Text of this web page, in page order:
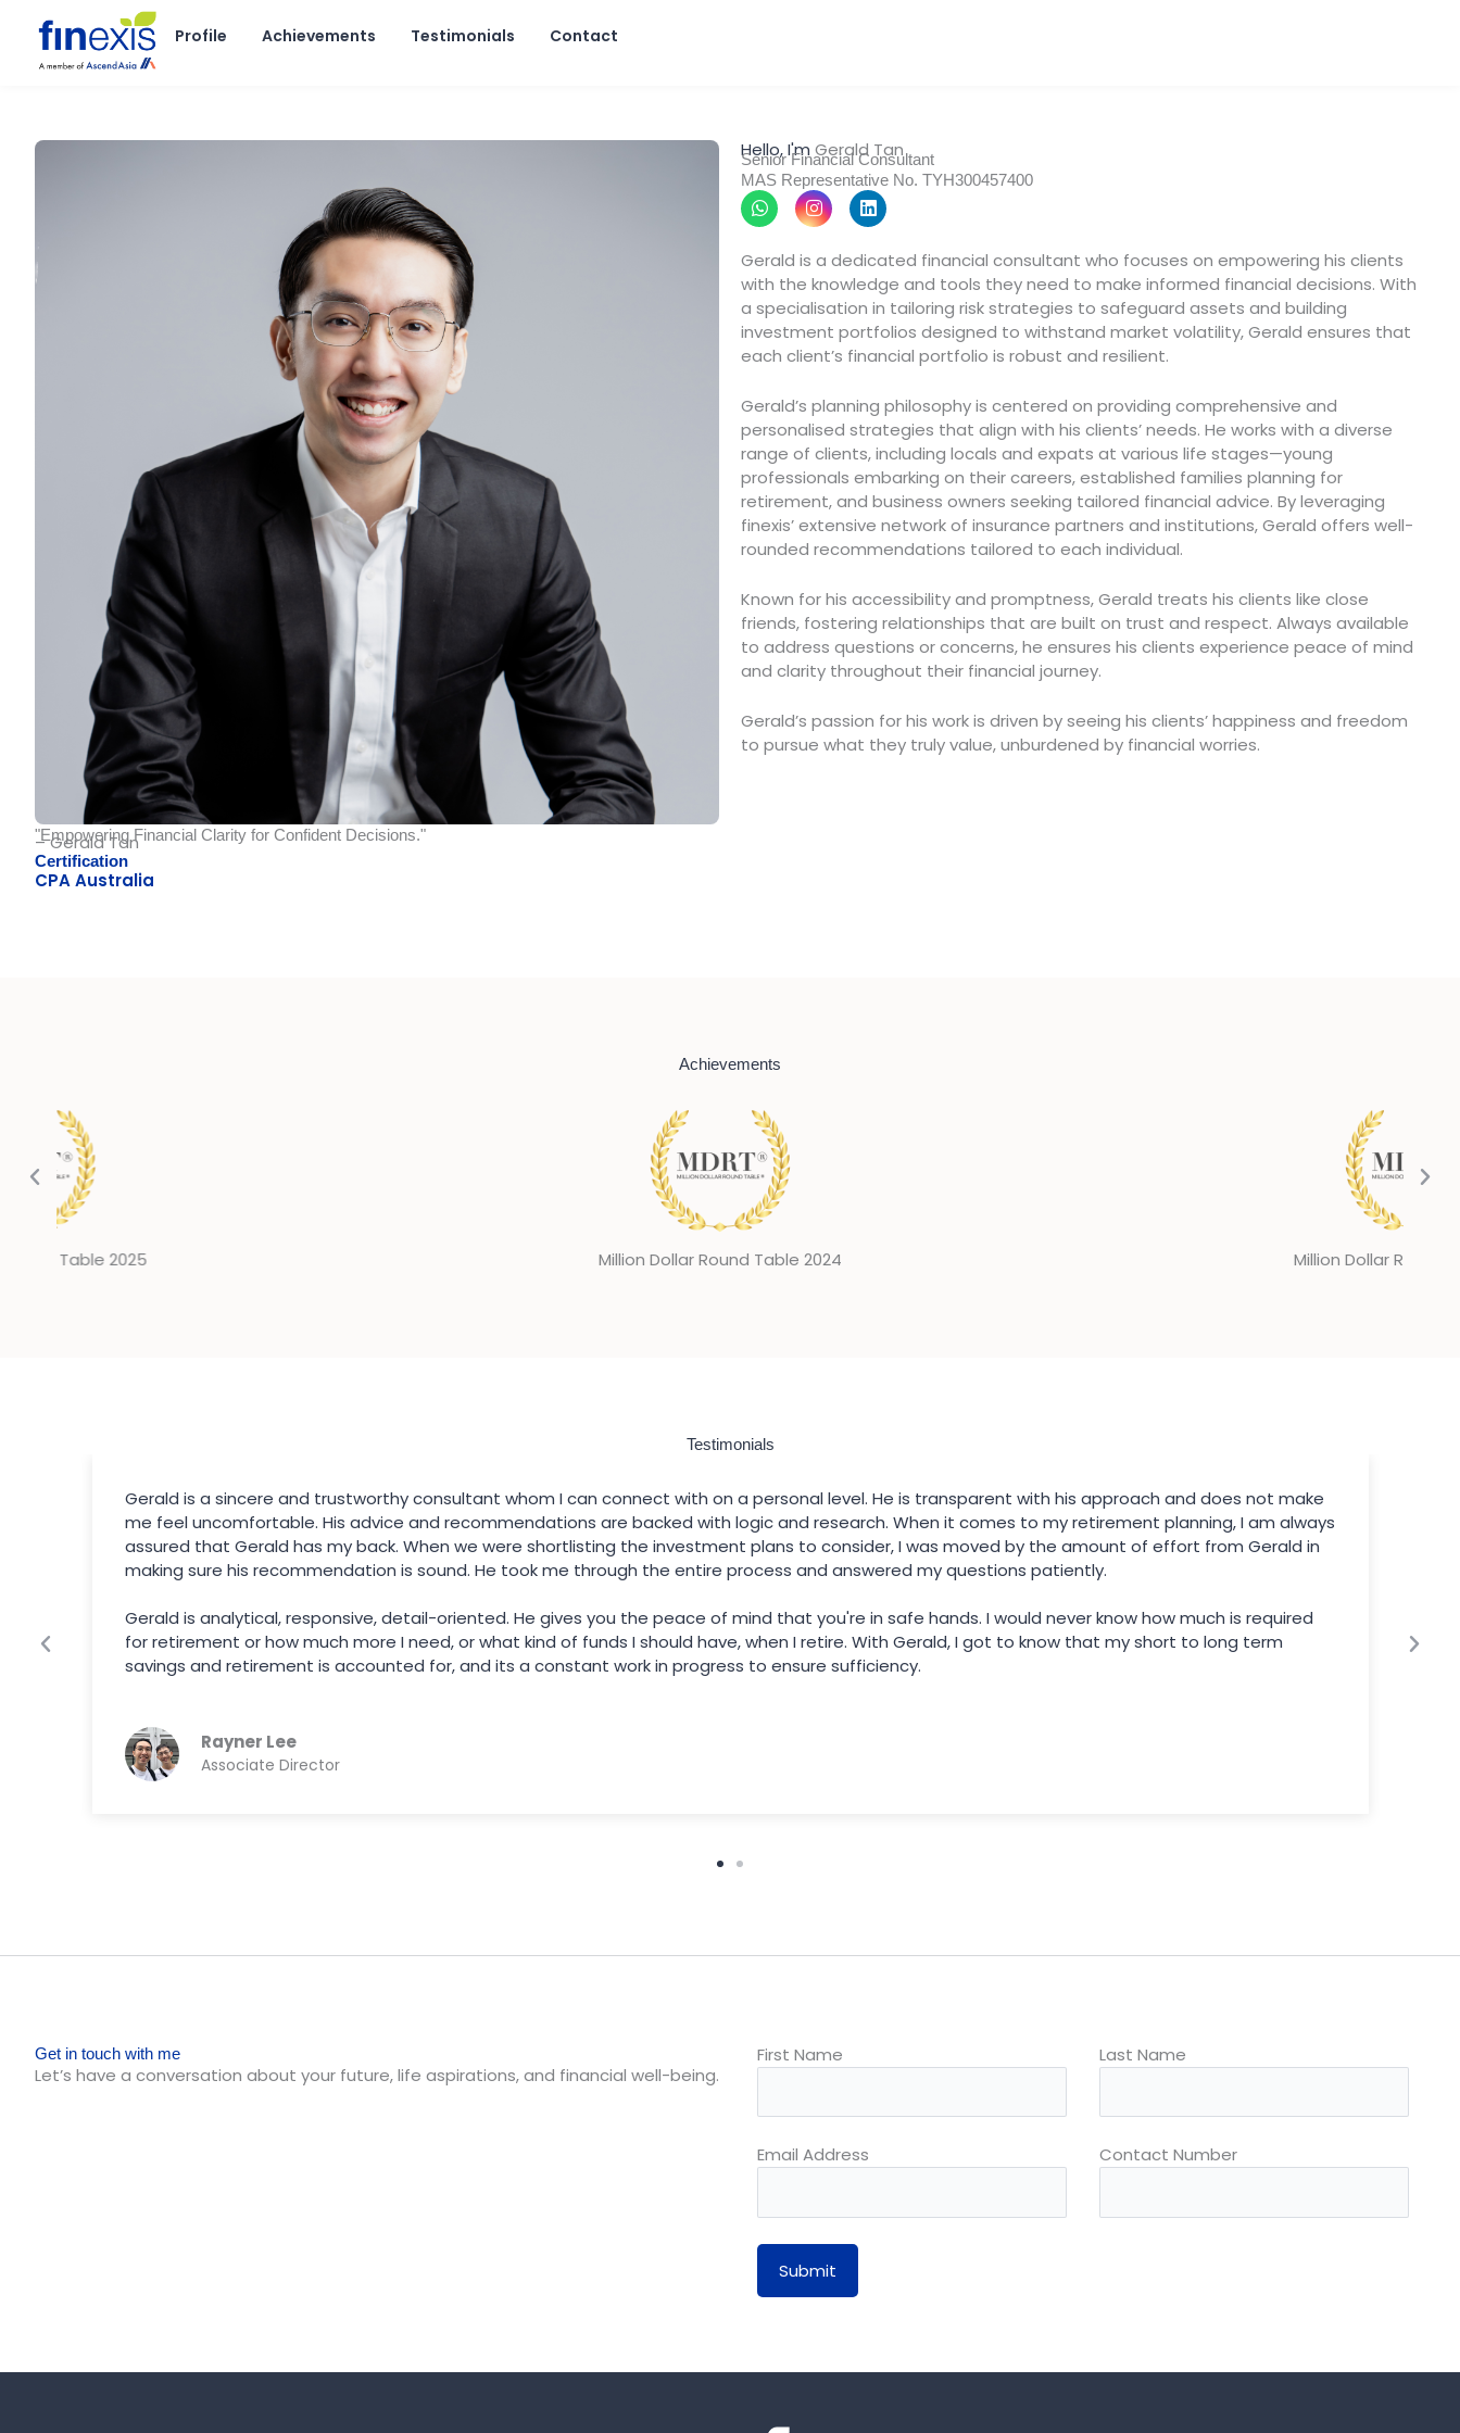
content
Profile Achievements Testimonials Contact
"Empowering Financial Clarity for Confident Decisions."
– Gerald Tan
Certification
CPA Australia
Hello, I'm Gerald Tan
Senior Financial Consultant
MAS Representative No. TYH300457400
W
h
a
t
s
a
p
p
I
n
s
t
a
g
r
a
m
L
i
n
k
e
d
i
n
Gerald is a dedicated financial consultant who focuses on empowering his clients
with the knowledge and tools they need to make informed financial decisions. With
a specialisation in tailoring risk strategies to safeguard assets and building
investment portfolios designed to withstand market volatility, Gerald ensures that
each client’s financial portfolio is robust and resilient.
Gerald’s planning philosophy is centered on providing comprehensive and
personalised strategies that align with his clients’ needs. He works with a diverse
range of clients, including locals and expats at various life stages—young
professionals embarking on their careers, established families planning for
retirement, and business owners seeking tailored financial advice. By leveraging
finexis’ extensive network of insurance partners and institutions, Gerald offers well-
rounded recommendations tailored to each individual.
Known for his accessibility and promptness, Gerald treats his clients like close
friends, fostering relationships that are built on trust and respect. Always available
to address questions or concerns, he ensures his clients experience peace of mind
and clarity throughout their financial journey.
Gerald’s passion for his work is driven by seeing his clients’ happiness and freedom
to pursue what they truly value, unburdened by financial worries.
Achievements
Testimonials
Gerald is a sincere and trustworthy consultant whom I can connect with on a personal level. He is transparent with his approach and does not make
me feel uncomfortable. His advice and recommendations are backed with logic and research. When it comes to my retirement planning, I am always
assured that Gerald has my back. When we were shortlisting the investment plans to consider, I was moved by the amount of effort from Gerald in
making sure his recommendation is sound. He took me through the entire process and answered my questions patiently.
Gerald is analytical, responsive, detail-oriented. He gives you the peace of mind that you're in safe hands. I would never know how much is required
for retirement or how much more I need, or what kind of funds I should have, when I retire. With Gerald, I got to know that my short to long term
savings and retirement is accounted for, and its a constant work in progress to ensure sufficiency.
Rayner Lee
Associate Director
Get in touch with me
Let’s have a conversation about your future, life aspirations, and financial well-being.
First Name Last Name
Email Address Contact Number